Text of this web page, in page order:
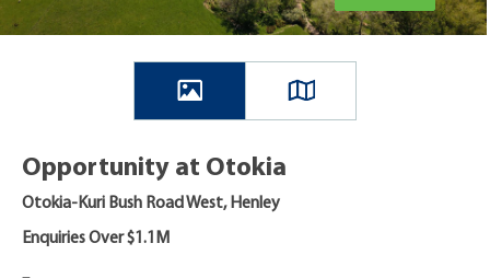
Opportunity at Otokia
Otokia-Kuri Bush Road West, Henley
Enquiries Over $1.1M